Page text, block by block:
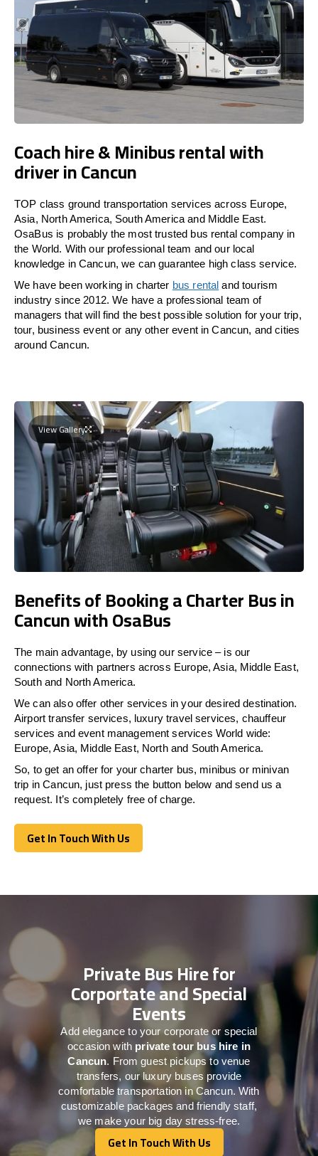
Coach hire & Minibus rental with
driver in Cancun
TOP class ground transportation services across Europe,
Asia, North America, South America and Middle East.
OsaBus is probably the most trusted bus rental company in
the World. With our professional team and our local
knowledge in Cancun, we can guarantee high class service.
We have been working in charter bus rental and tourism
industry since 2012. We have a professional team of
managers that will find the best possible solution for your trip,
tour, business event or any other event in Cancun, and cities
around Cancun.
View Gallery
Benefits of Booking a Charter Bus in
Cancun with OsaBus
The main advantage, by using our service – is our
connections with partners across Europe, Asia, Middle East,
South and North America.
We can also offer other services in your desired destination.
Airport transfer services, luxury travel services, chauffeur
services and event management services World wide:
Europe, Asia, Middle East, North and South America.
So, to get an offer for your charter bus, minibus or minivan
trip in Cancun, just press the button below and send us a
request. It’s completely free of charge.
Get In Touch With Us
Get In Touch With Us
Private Bus Hire for
Corportate and Special
Events
Add elegance to your corporate or special
occasion with private tour bus hire in
Cancun. From guest pickups to venue
transfers, our luxury buses provide
comfortable transportation in Cancun. With
customizable packages and friendly staff,
we make your big day stress-free.
Get In Touch With Us